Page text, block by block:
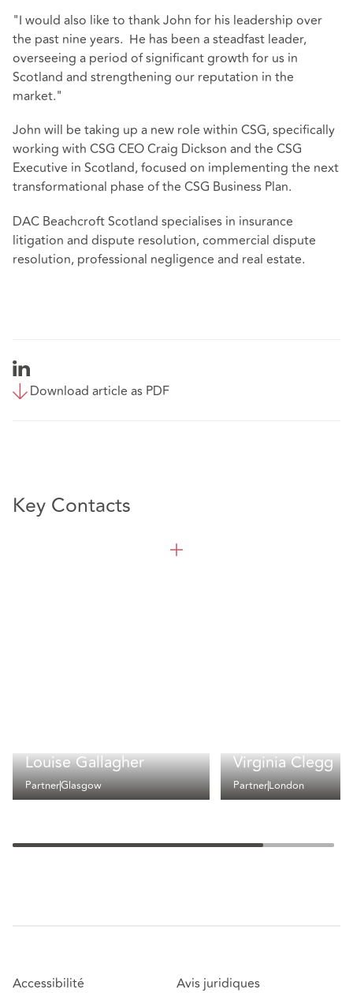
"I would also like to thank John for his leadership over
the past nine years. He has been a steadfast leader,
overseeing a period of significant growth for us in
Scotland and strengthening our reputation in the
market."
John will be taking up a new role within CSG, specifically
working with CSG CEO Craig Dickson and the CSG
Executive in Scotland, focused on implementing the next
transformational phase of the CSG Business Plan.
DAC Beachcroft Scotland specialises in insurance
litigation and dispute resolution, commercial dispute
resolution, professional negligence and real estate.
Download article as PDF
Key Contacts
Louise Gallagher
PartnerGlasgow
Virginia Clegg
PartnerLondon
Accessibilité
Avis juridiques